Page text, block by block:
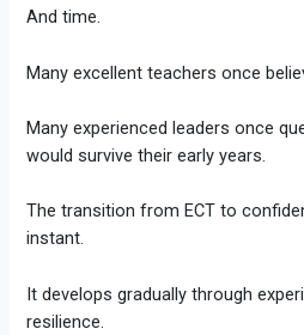
And time.
Many excellent teachers once
Many experienced leaders once
would survive their early years.
The transition from ECT to
instant.
It develops gradually through
resilience.